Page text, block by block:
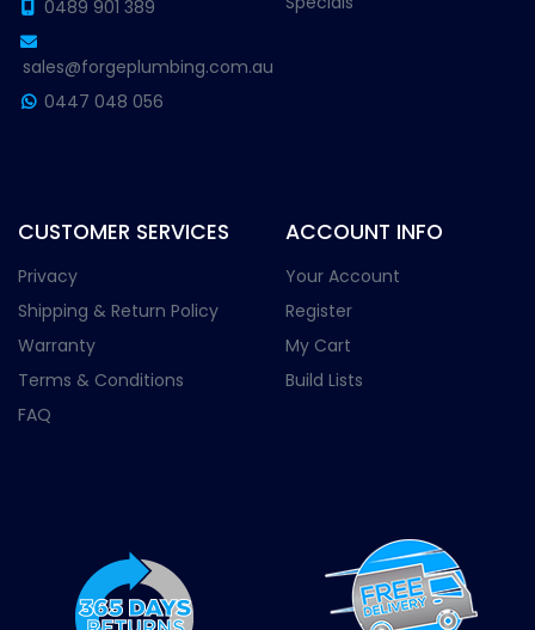
0489 901 389
sales@forgeplumbing.com.au
0447 048 056
CUSTOMER SERVICES
Privacy
Shipping & Return Policy
Warranty
Terms & Conditions
FAQ
ACCOUNT INFO
Your Account
Register
My Cart
Build Lists